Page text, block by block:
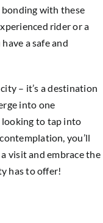
with these
rider or a
a safe and
– it’s a destination
into one
looking to tap into
you’ll
visit and embrace the
has to offer!